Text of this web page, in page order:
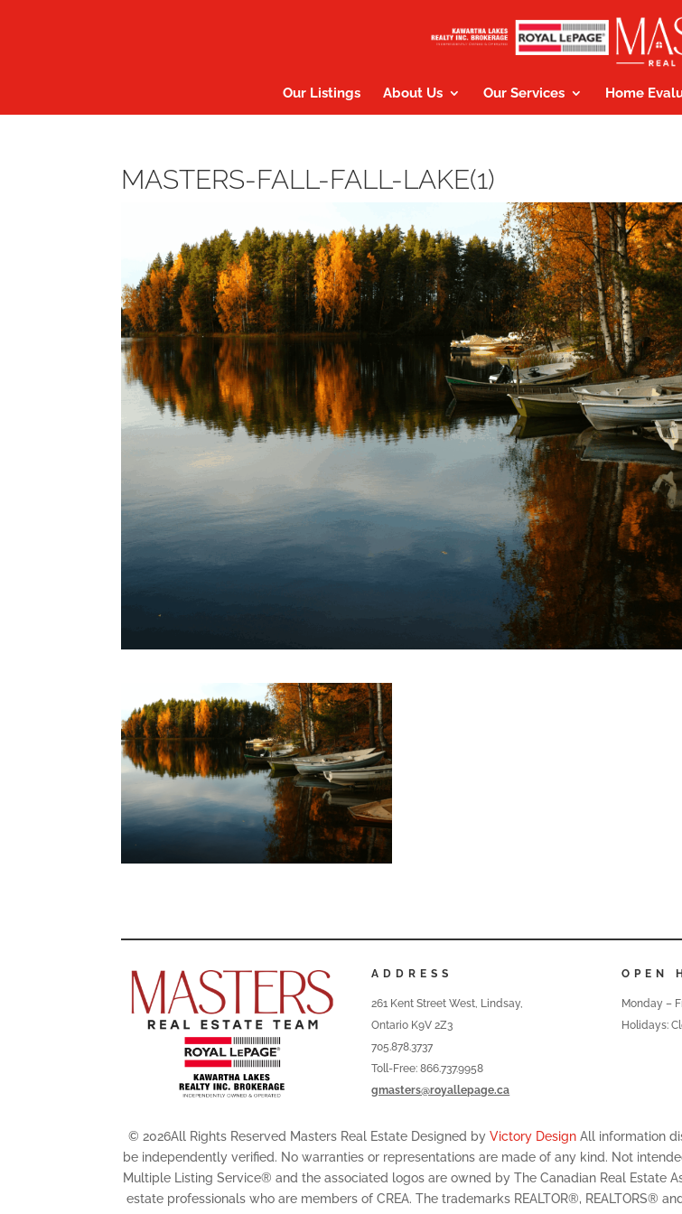
Our Listings About Us Our Services Home
MASTERS-FALL-FALL-LAKE(1)
ADDRESS
261 Kent Street West, Lindsay,
Ontario K9V 2Z3
705.878.3737
Toll-Free: 866.737.9958
gmasters@royallepage.ca
OPEN
Monday –
Holidays:
© 2026All Rights Reserved Masters Real Estate Designed by Victory DesignAll information
be independently verified. No warranties or representations are made of any kind. Not
Multiple Listing Service® and the associated logos are owned by The Canadian Real Estate
estate professionals who are members of CREA. The trademarks REALTOR®, REALTORS®